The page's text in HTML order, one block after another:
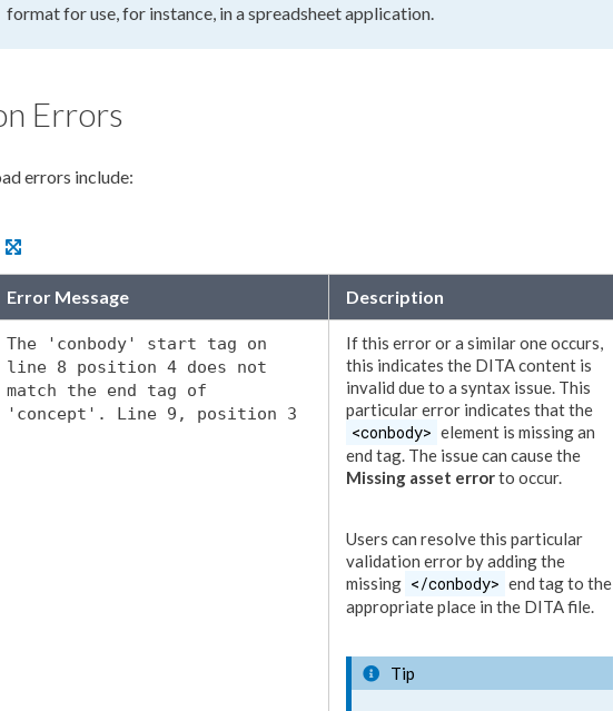
format for use, for instance, in a spreadsheet application.
Errors
errors include:
Error Message Description
The 'conbody' start tag on
line 8 position 4 does not
match the end tag of
'concept'. Line 9, position 3
If this error or a similar one occurs,
this indicates the DITA content is
invalid due to a syntax issue. This
particular error indicates that the
<conbody> element is missing an
end tag. The issue can cause the
Missing asset errorto occur.
Users can resolve this particular
validation error by adding the
missing </conbody> end tag to the
appropriate place in the DITA file.
Tip